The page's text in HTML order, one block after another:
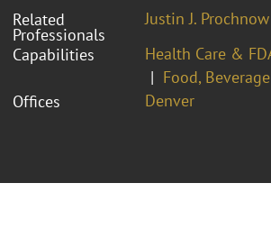
Related
Professionals
Justin J. Prochnow
Capabilities
Health Care &
Food,
Offices
Denver